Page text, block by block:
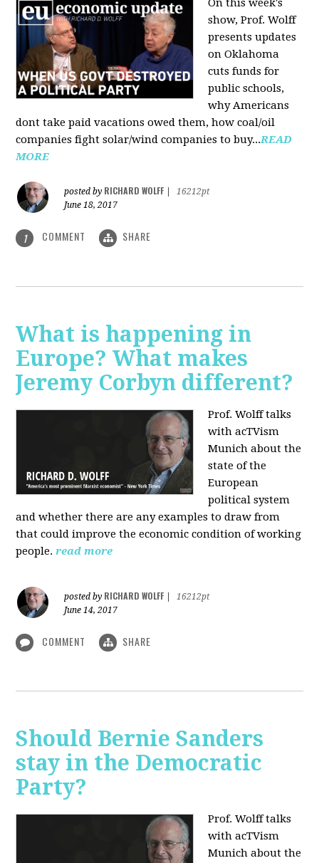
On this week's
show, Prof. Wolff
presents updates
on Oklahoma
cuts funds for
public schools,
why Americans
dont take paid vacations owed them, how coal/oil
companies fight solar/wind companies to buy...READ
MORE
posted by RICHARD WOLFF
16212pt
June 18, 2017
1 COMMENT SHARE
What is happening in
Europe? What makes
Jeremy Corbyn different?
Prof. Wolff talks
with acTVism
Munich about the
state of the
European
political system
and whether there are any examples to draw from
that could improve the economic condition of working
people. read more
posted by RICHARD WOLFF
16212pt
June 14, 2017
COMMENT SHARE
Should Bernie Sanders
stay in the Democratic
Party?
Prof. Wolff talks
with acTVism
Munich about the